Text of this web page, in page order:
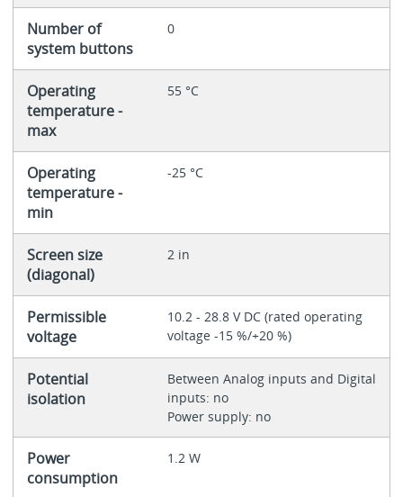
Number of
system buttons
0
Operating
temperature -
max
55 °C
Operating
temperature -
min
-25 °C
Screen size
(diagonal)
2 in
Permissible
voltage
10.2 - 28.8 V DC (rated operating
voltage -15 %/+20 %)
Potential
isolation
Between Analog inputs and Digital
inputs: no
Power supply: no
Power
consumption
1.2 W